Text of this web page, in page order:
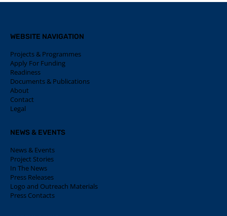
WEBSITE NAVIGATION
Projects & Programmes
Apply For Funding
Readiness
Documents & Publications
About
Contact
Legal
NEWS & EVENTS
News & Events
Project Stories
In The News
Press Releases
Logo and Outreach Materials
Press Contacts